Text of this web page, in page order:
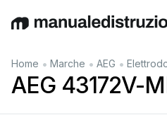
EnglishDeutschEspañol
Home • Marche • AEG •
AEG 43172V-